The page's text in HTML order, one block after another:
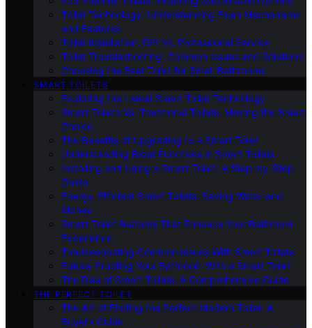
Toilet Technology: Understanding Flush Mechanisms
and Features
Toilet Installation: DIY Vs. Professional Service
Toilet Troubleshooting: Common Issues and Solutions
Choosing the Best Toilet for Small Bathrooms
SMART TOILETS
Exploring the Latest Smart Toilet Technology
Smart Toilets Vs. Traditional Toilets: Making the Smart
Choice
The Benefits of Upgrading to a Smart Toilet
Understanding Bidet Functions in Smart Toilets
Installing and Using a Smart Toilet: A Step-by-Step
Guide
Energy-Efficient Smart Toilets: Saving Water and
Money
Smart Toilet Features That Enhance Your Bathroom
Experience
Troubleshooting Common Issues With Smart Toilets
Future-Proofing Your Bathroom With a Smart Toilet
The Rise of Smart Toilets: A Comprehensive Guide
THE PERFECT TOILET
The Art of Finding the Perfect Modern Toilet: A
Buyer’s Guide